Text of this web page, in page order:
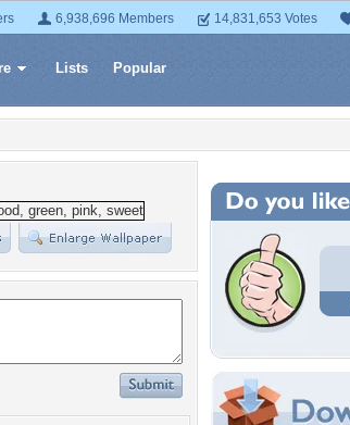
6,938,696 Members 14,831,653 Votes
Lists Popular